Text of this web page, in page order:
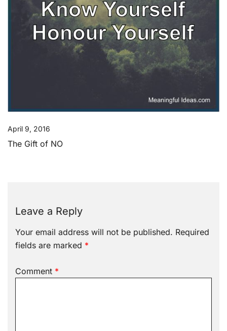
April 9, 2016
The Gift of NO
Leave a Reply
Your email address will not be published. Required
fields are marked *
Comment *